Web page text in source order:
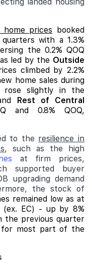
home prices booked
with a 1.3%
the 0.2% QOQ
led by the Outside
climbed by 2.2%
home sales during
rose slightly in the
Rest of Central
and 0.8% QOQ,
to the resilience in
, such as the high
at firm prices,
supported buyer
upgrading demand
the stock of
remained low as at
(ex. EC) - up by 8%
the previous quarter
most part of the